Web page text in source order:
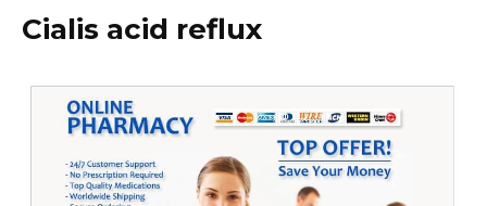
Cialis acid reflux